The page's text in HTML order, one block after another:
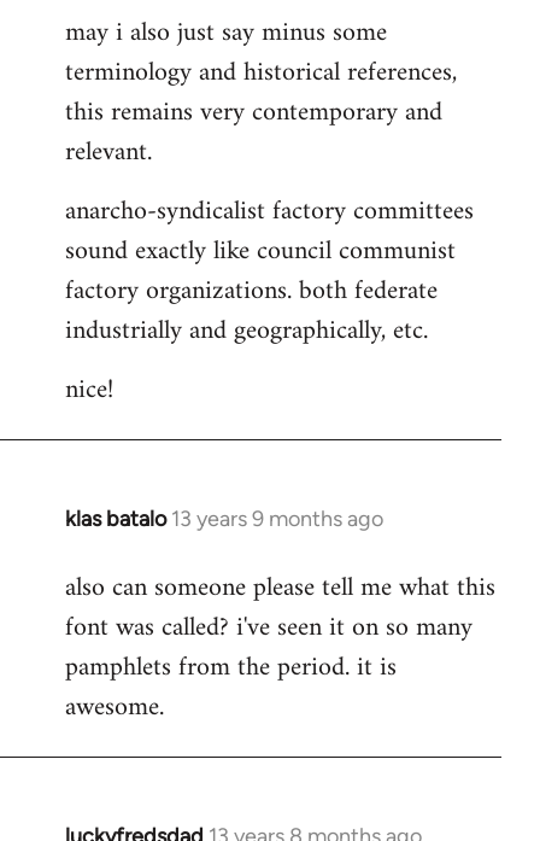
may i also just say minus some
terminology and historical references,
this remains very contemporary and
relevant.
anarcho-syndicalist factory committees
sound exactly like council communist
factory organizations. both federate
industrially and geographically, etc.
nice!
klas batalo 13 years 9 months ago
In
to
Welcome
libcom.org
also can someone please tell me what this
font was called? i've seen it on so many
pamphlets from the period. it is
awesome.